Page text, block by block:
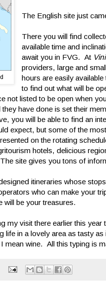
The English site just
There you will find
available time and
await you in FVG. At
providers, large and
hours are easily
to find out what will be
not listed to be open when
have done is set their
you will be able to find an
expect, but some of the
on the rotating
hotels, delicious
site gives you tons of
itineraries whose
who can make your
will be your treasures.
my visit there earlier this
life in a lovely area as tasty
mean wine. All this typing is